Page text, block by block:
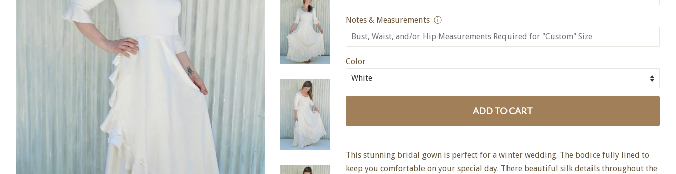
Notes & Measurements ⓘ
Color
ADD TO CART
This stunning bridal gown is perfect for a winter wedding. The bodice fully lined to
keep you comfortable on your special day. There beautiful silk details throughout the